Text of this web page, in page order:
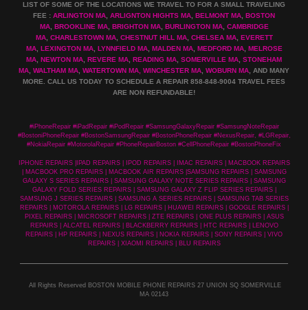
LIST OF SOME OF THE LOCATIONS WE TRAVEL TO FOR A SMALL TRAVELING
FEE : ARLINGTON MA, ARLIGNTON HIGHTS MA, BELMONT MA, BOSTON
MA, BROOKLINE MA, BRIGHTON MA, BURLINGTON MA, CAMBRIDGE
MA, CHARLESTOWN MA, CHESTNUT HILL MA, CHELSEA MA, EVERETT
MA, LEXINGTON MA, LYNNFIELD MA, MALDEN MA, MEDFORD MA, MELROSE
MA, NEWTON MA, REVERE MA, READING MA, SOMERVILLE MA, STONEHAM
MA, WALTHAM MA, WATERTOWN MA, WINCHESTER MA, WOBURN MA, AND MANY
MORE. CALL US TODAY TO SCHEDULE A REPAIR 858-848-9004 TRAVEL FEES
ARE NON REFUNDABLE!
#iPhoneRepair #iPadRepair #iPodRepair #SamsungGalaxyRepair #SamsungNoteRepair
#BostoniPhoneRepair #BostonSamsungRepair #BostonPhoneRepair #NexusRepair, #LGRepair,
#NokiaRepair #MotorolaRepair #PhoneRepairBoston #CellPhoneRepair #BostonPhoneFix
IPHONE REPAIRS |IPAD REPAIRS | IPOD REPAIRS | IMAC REPAIRS | MACBOOK REPAIRS
| MACBOOK PRO REPAIRS | MACBOOK AIR REPAIRS |SAMSUNG REPAIRS | SAMSUNG
GALAXY S SERIES REPAIRS | SAMSUNG GALAXY NOTE SERIES REPAIRS | SAMSUNG
GALAXY FOLD SERIES REPAIRS | SAMSUNG GALAXY Z FLIP SERIES REPAIRS |
SAMSUNG J SERIES REPAIRS | SAMSUNG A SERIES REPAIRS | SAMSUNG TAB SERIES
REPAIRS | MOTOROLA REPAIRS | LG REPAIRS | HUAWEI REPAIRS | GOOGLE REPAIRS |
PIXEL REPAIRS | MICROSOFT REPAIRS | ZTE REPAIRS | ONE PLUS REPAIRS | ASUS
REPAIRS | ALCATEL REPAIRS | BLACKBERRY REPAIRS | HTC REPAIRS | LENOVO
REPAIRS | HP REPAIRS | NEXUS REPAIRS | NOKIA REPAIRS | SONY REPAIRS | VIVO
REPAIRS | XIAOMI REPAIRS | BLU REPAIRS
All Rights Reserved BOSTON MOBILE PHONE REPAIRS 27 UNION SQ SOMERVILLE
MA 02143